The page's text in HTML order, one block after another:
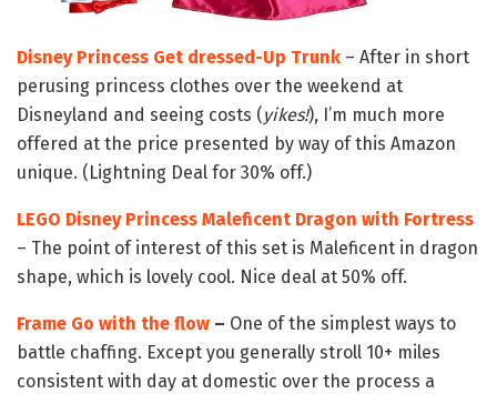
Disney Princess Get dressed-Up Trunk – After in short
perusing princess clothes over the weekend at
Disneyland and seeing costs (yikes!), I’m much more
offered at the price presented by way of this Amazon
unique. (Lightning Deal for 30% off.)
LEGO Disney Princess Maleficent Dragon with Fortress
– The point of interest of this set is Maleficent in dragon
shape, which is lovely cool. Nice deal at 50% off.
Frame Go with the flow – One of the simplest ways to
battle chaffing. Except you generally stroll 10+ miles
consistent with day at domestic over the process a